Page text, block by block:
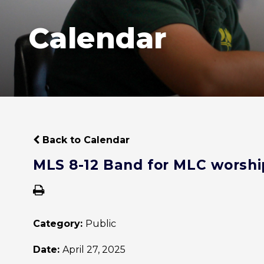
Calendar
Back to Calendar
MLS 8-12 Band for MLC
Category: Public
Date: April 27, 2025